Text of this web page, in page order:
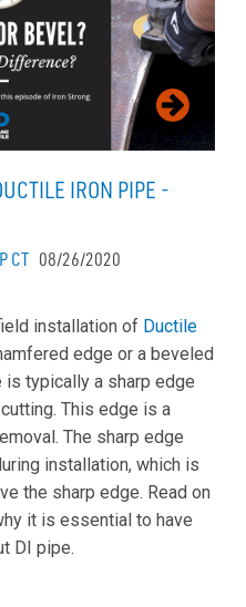
IRON PIPE -
CT 08/26/2020
installation of Ductile
edge or a beveled
is typically a sharp edge
This edge is a
The sharp edge
installation, which is
the sharp edge. Read on
it is essential to have
DI pipe.